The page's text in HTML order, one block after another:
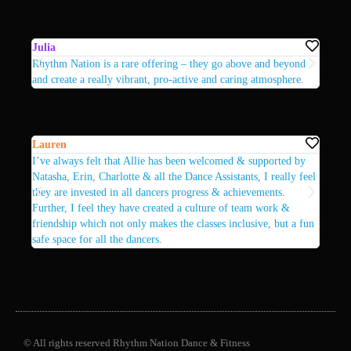
Julia
Rhythm Nation is a rare offering – they go above and beyond
and create a really vibrant, pro-active and caring atmosphere.
Lauren
I’ve always felt that Allie has been welcomed & supported by
Natasha, Erin, Charlotte & all the Dance Assistants, I really feel
they are invested in all dancers progress & achievements.
Further, I feel they have created a culture of team work &
friendship which not only makes the classes inclusive, but a fun
safe space for all the dancers.
© All rights reserved Rhythm Nation Dance & Fitness